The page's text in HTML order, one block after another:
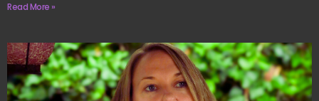
Read More »